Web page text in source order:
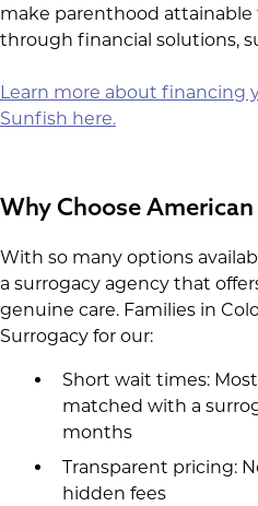
make parenthood attainable
through financial solutions,
Learn more about financing
Sunfish here.
Why Choose
With so many options
a surrogacy agency that
genuine care. Families in
Surrogacy for our:
Short wait times:
matched with a
months
Transparent pricing:
hidden fees